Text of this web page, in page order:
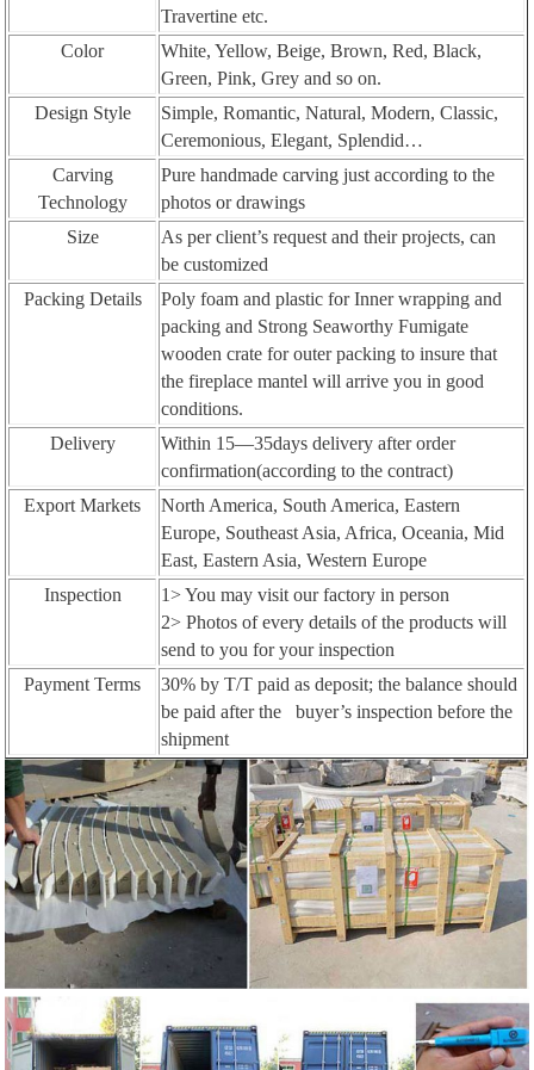
Travertine etc.
Color
White, Yellow, Beige, Brown, Red, Black,
Green, Pink, Grey and so on.
Design Style
Simple, Romantic, Natural, Modern, Classic,
Ceremonious, Elegant, Splendid…
Carving
Technology
Pure handmade carving just according to the
photos or drawings
Size
As per client’s request and their projects, can
be customized
Packing Details
Poly foam and plastic for Inner wrapping and
packing and Strong Seaworthy Fumigate
wooden crate for outer packing to insure that
the fireplace mantel will arrive you in good
conditions.
Delivery
Within 15—35days delivery after order
confirmation(according to the contract)
Export Markets
North America, South America, Eastern
Europe, Southeast Asia, Africa, Oceania, Mid
East, Eastern Asia, Western Europe
Inspection
1> You may visit our factory in person
2> Photos of every details of the products will
send to you for your inspection
Payment Terms
30% by T/T paid as deposit; the balance should
be paid after the buyer’s inspection before the
shipment